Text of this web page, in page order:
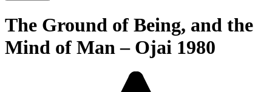
The Ground of Being, and the
Mind of Man – Ojai 1980